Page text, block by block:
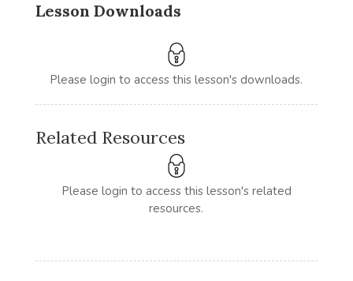
Lesson Downloads
Please login to access this lesson's downloads.
Related Resources
Please login to access this lesson's related
resources.